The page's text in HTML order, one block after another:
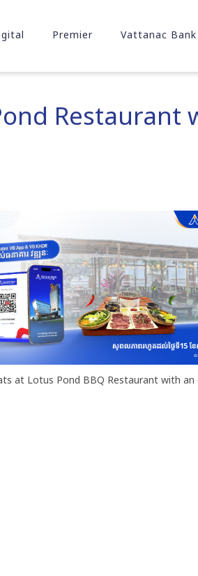
Premier Vattanac Bank
Restaurant
at Lotus Pond BBQ Restaurant with